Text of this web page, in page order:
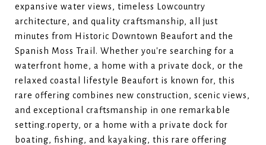
expansive water views, timeless Lowcountry
architecture, and quality craftsmanship, all just
minutes from Historic Downtown Beaufort and the
Spanish Moss Trail. Whether you're searching for a
waterfront home, a home with a private dock, or the
relaxed coastal lifestyle Beaufort is known for, this
rare offering combines new construction, scenic views,
and exceptional craftsmanship in one remarkable
setting.roperty, or a home with a private dock for
boating, fishing, and kayaking, this rare offering